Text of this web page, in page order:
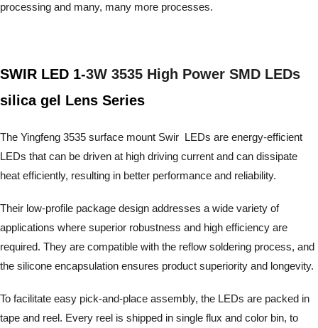
processing and many, many more processes.
SWIR LED 1-3W 3535 High Power SMD LEDs
silica gel Lens Series
The Yingfeng 3535 surface mount Swir LEDs are energy-efficient
LEDs that can be driven at high driving current and can dissipate
heat efficiently, resulting in better performance and reliability.
Their low-profile package design addresses a wide variety of
applications where superior robustness and high efficiency are
required. They are compatible with the reflow soldering process, and
the silicone encapsulation ensures product superiority and longevity.
To facilitate easy pick-and-place assembly, the LEDs are packed in
tape and reel. Every reel is shipped in single flux and color bin, to